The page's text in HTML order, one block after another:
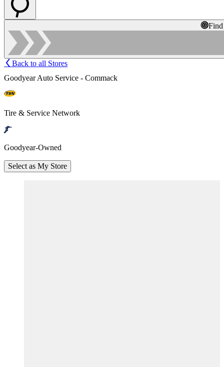
Back to all Stores
Goodyear Auto Service - Commack
Tire & Service Network
Goodyear-Owned
Select as My Store